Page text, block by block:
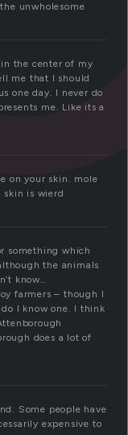
unwholesome
the center of my
me that I should
one day. I never do
me. Like its a
on your skin. mole
skin is wierd
something which
the animals
know…
farmers – though I
do I know one. I think
does a lot of
Some people have
expensive to